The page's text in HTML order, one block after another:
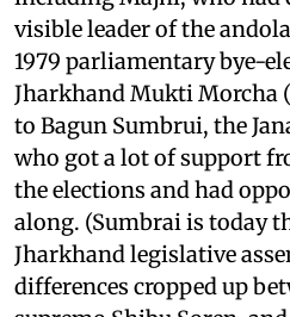
Several leaders of the
including Majhi, who had
visible leader of the
1979 parliamentary bye-
Jharkhand Mukti Morcha
to Bagun Sumbrui, the
who got a lot of support
the elections and had
along. (Sumbrai is today
Jharkhand legislative